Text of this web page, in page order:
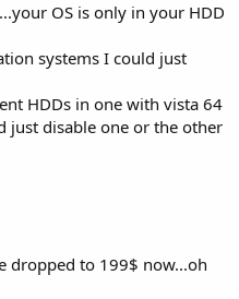
OS is only in your HDD
systems I could just
HDDs in one with vista 64
just disable one or the other
dropped to 199$ now...oh